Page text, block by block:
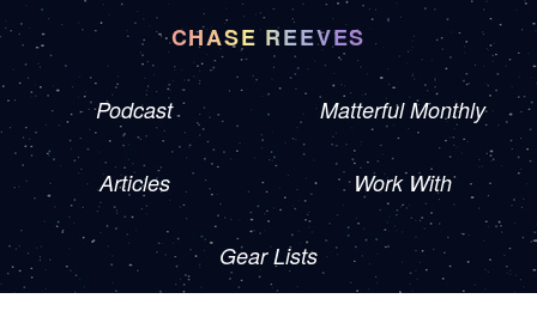
CHASE REEVES
Podcast Matterful Monthly
Articles Work With
Gear Lists